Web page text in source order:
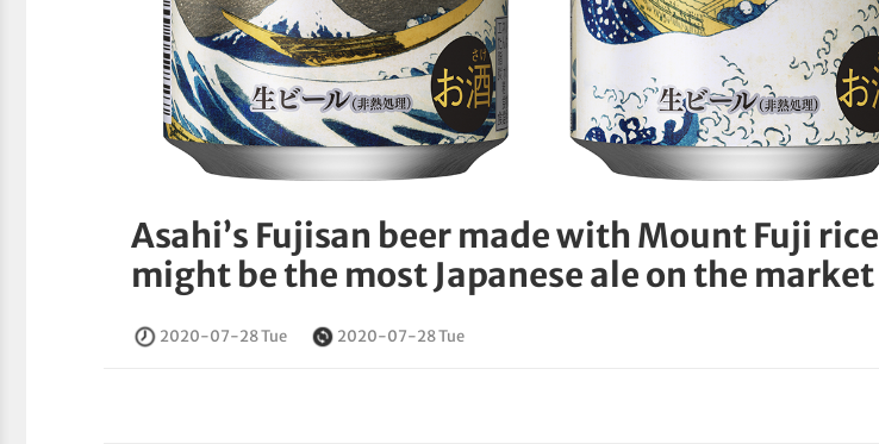
Asahi’s Fujisan beer made with Mount Fuji rice
might be the most Japanese ale on the market
2020-07-28 Tue 2020-07-28 Tue